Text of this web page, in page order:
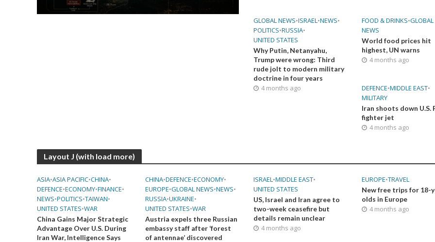
GLOBAL NEWS•ISRAEL•NEWS•
POLITICS•RUSSIA•
UNITED STATES
Why Putin, Netanyahu,
Trump were wrong: Third
rude jolt to modern military
doctrine in four years
4 months ago
FOOD & DRINKS•GLOBAL
NEWS
World food prices hit
highest, UN warns
4 months ago
DEFENCE•MIDDLE EAST•
MILITARY
Iran shoots down U.S.
fighter jet
4 months ago
Layout J (with load more)
ASIA•ASIA PACIFIC•CHINA•
DEFENCE•ECONOMY•FINANCE•
NEWS•POLITICS•TAIWAN•
UNITED STATES•WAR
China Gains Major Strategic
Advantage Over U.S. During
Iran War, Intelligence Says
CHINA•DEFENCE•ECONOMY•
EUROPE•GLOBAL NEWS•NEWS•
RUSSIA•UKRAINE•
UNITED STATES•WAR
Austria expels three Russian
embassy staff after ‘forest
of antennae’ discovered
ISRAEL•MIDDLE EAST•
UNITED STATES
US, Israel and Iran agree to
two-week ceasefire but
details remain unclear
4 months ago
EUROPE•TRAVEL
New free trips for 18-
olds in Europe
4 months ago